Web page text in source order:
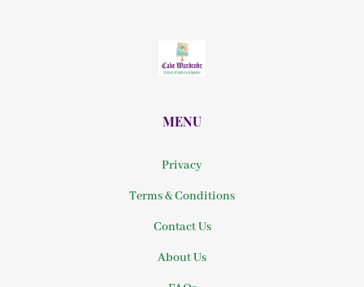
MENU
Privacy
Terms & Conditions
Contact Us
About Us